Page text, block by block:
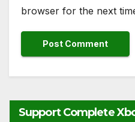
browser for the next
Support Complete